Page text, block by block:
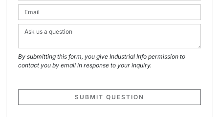
By submitting this form, you give Industrial Info permission to
contact you by email in response to your inquiry.
SUBMIT QUESTION